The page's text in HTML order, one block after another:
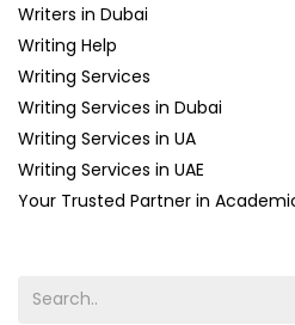
Writers in Dubai
Writing Help
Writing Services
Writing Services in Dubai
Writing Services in UA
Writing Services in UAE
Your Trusted Partner in